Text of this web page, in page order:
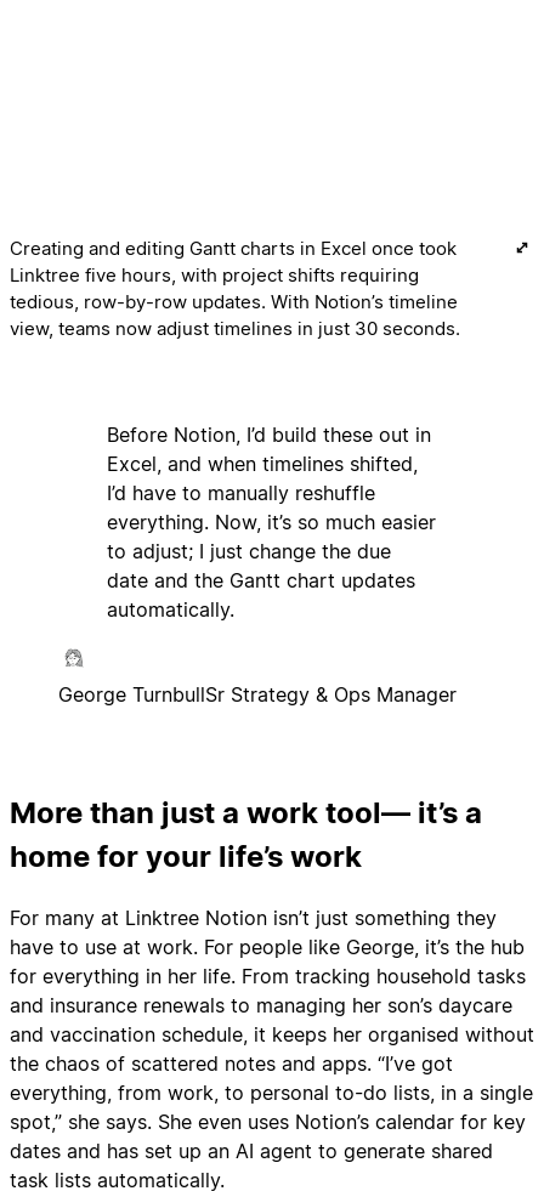
Creating and editing Gantt charts in Excel once took
Linktree five hours, with project shifts requiring
tedious, row-by-row updates. With Notion’s timeline
view, teams now adjust timelines in just 30 seconds.
Before Notion, I’d build these out in
Excel, and when timelines shifted,
I’d have to manually reshuffle
everything. Now, it’s so much easier
to adjust; I just change the due
date and the Gantt chart updates
automatically.
George TurnbullSr Strategy & Ops Manager
More than just a work tool— it’s a
home for your life’s work
For many at Linktree Notion isn’t just something they
have to use at work. For people like George, it’s the hub
for everything in her life. From tracking household tasks
and insurance renewals to managing her son’s daycare
and vaccination schedule, it keeps her organised without
the chaos of scattered notes and apps. “I’ve got
everything, from work, to personal to-do lists, in a single
spot,” she says. She even uses Notion’s calendar for key
dates and has set up an AI agent to generate shared
task lists automatically.